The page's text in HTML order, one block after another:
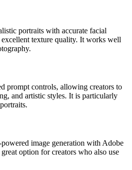
portraits with accurate facial
texture quality. It works well
prompt controls, allowing creators to
and artistic styles. It is particularly
image generation with Adobe
option for creators who also use